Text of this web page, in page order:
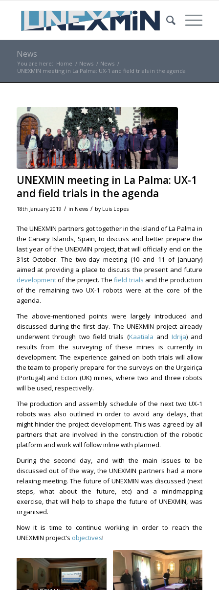
News
You are here: Home / News / News /
UNEXMIN meeting in La Palma: UX-1 and field trials in the agenda
UNEXMIN meeting in La Palma: UX-1
and field trials in the agenda
18th January 2019 / in News / by Luis Lopes
The UNEXMIN partners got together in the island of La Palma in
the Canary Islands, Spain, to discuss and better prepare the
last year of the UNEXMIN project, that will officially end on the
31st October. The two-day meeting (10 and 11 of January)
aimed at providing a place to discuss the present and future
developmentof the project. Thefield trials and the production
of the remaining two UX-1 robots were at the core of the
agenda.
The above-mentioned points were largely introduced and
discussed during the first day. The UNEXMIN project already
underwent through two field trials (Kaatiala and Idrija) and
results from the surveying of these mines is currently in
development. The experience gained on both trials will allow
the team to properly prepare for the surveys on the Urgeiriça
(Portugal) and Ecton (UK) mines, where two and three robots
will be used, respectivelly.
The production and assembly schedule of the next two UX-1
robots was also outlined in order to avoid any delays, that
might hinder the project development. This was agreed by all
partners that are involved in the construction of the robotic
platform and work will follow inline with planned.
During the second day, and with the main issues to be
discussed out of the way, the UNEXMIN partners had a more
relaxing meeting. The future of UNEXMIN was discussed (next
steps, what about the future, etc) and a mindmapping
exercise, that will help to shape the future of UNEXMIN, was
organised.
Now it is time to continue working in order to reach the
UNEXMIN project’s objectives!